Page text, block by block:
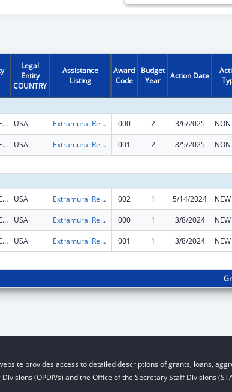
Legal
Entity
COUNTRY
Assistance
Listing
Award
Code
Budget
Year
Action Date
BALTIMORE CITY USA Extramural Research Programs in the Neurosciences and Neurological Disorders 000 2 3/6/2025
BALTIMORE CITY USA Extramural Research Programs in the Neurosciences and Neurological Disorders 001 2 8/5/2025
BALTIMORE CITY USA Extramural Research Programs in the Neurosciences and Neurological Disorders 002 1 5/14/2024 NEW
BALTIMORE CITY USA Extramural Research Programs in the Neurosciences and Neurological Disorders 000 1 3/8/2024 NEW
BALTIMORE CITY USA Extramural Research Programs in the Neurosciences and Neurological Disorders 001 1 3/8/2024 NEW
provides access to detailed descriptions of grants, loans,
(OPDIVs) and the Office of the Secretary Staff Divisions